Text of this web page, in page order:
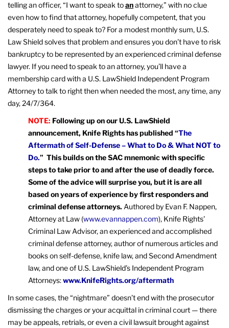
telling an officer, “I want to speak toanattorney,” with no clue
even how to find that attorney, hopefully competent, that you
desperately need to speak to? For a modest monthly sum, U.S.
Law Shield solves that problem and ensures you don’t have to risk
bankruptcy to be represented by an experienced criminal defense
lawyer. If you need to speak to an attorney, you’ll have a
membership card with a U.S. LawShield Independent Program
Attorney to talk to right then when needed the most, any time, any
day, 24/7/364.
NOTE: Following up on our U.S. LawShield
announcement, Knife Rights has published “The
Aftermath of Self-Defense – What to Do & What NOT to
Do.” This builds on the SAC mnemonic with specific
steps to take prior to and after the use of deadly force.
Some of the advice will surprise you, but it is are all
based on years of experience by first responders and
criminal defense attorneys. Authored by Evan F. Nappen,
Attorney at Law (www.evannappen.com), Knife Rights’
Criminal Law Advisor, an experienced and accomplished
criminal defense attorney, author of numerous articles and
books on self-defense, knife law, and Second Amendment
law, and one of U.S. LawShield’s Independent Program
Attorneys:www.KnifeRights.org/aftermath
In some cases, the “nightmare” doesn’t end with the prosecutor
dismissing the charges or your acquittal in criminal court — there
may be appeals, retrials, or even a civil lawsuit brought against